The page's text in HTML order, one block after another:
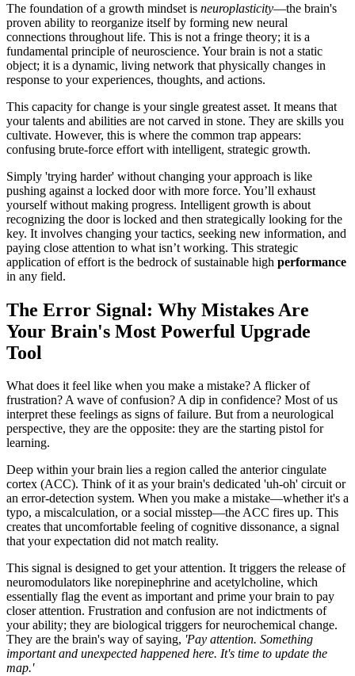
The foundation of a growth mindset is neuroplasticity—the brain's
proven ability to reorganize itself by forming new neural
connections throughout life. This is not a fringe theory; it is a
fundamental principle of neuroscience. Your brain is not a static
object; it is a dynamic, living network that physically changes in
response to your experiences, thoughts, and actions.
This capacity for change is your single greatest asset. It means that
your talents and abilities are not carved in stone. They are skills you
cultivate. However, this is where the common trap appears:
confusing brute-force effort with intelligent, strategic growth.
Simply 'trying harder' without changing your approach is like
pushing against a locked door with more force. You’ll exhaust
yourself without making progress. Intelligent growth is about
recognizing the door is locked and then strategically looking for the
key. It involves changing your tactics, seeking new information, and
paying close attention to what isn’t working. This strategic
application of effort is the bedrock of sustainable high performance
in any field.
The Error Signal: Why Mistakes Are
Your Brain's Most Powerful Upgrade
Tool
What does it feel like when you make a mistake? A flicker of
frustration? A wave of confusion? A dip in confidence? Most of us
interpret these feelings as signs of failure. But from a neurological
perspective, they are the opposite: they are the starting pistol for
learning.
Deep within your brain lies a region called the anterior cingulate
cortex (ACC). Think of it as your brain's dedicated 'uh-oh' circuit or
an error-detection system. When you make a mistake—whether it's a
typo, a miscalculation, or a social misstep—the ACC fires up. This
creates that uncomfortable feeling of cognitive dissonance, a signal
that your expectation did not match reality.
This signal is designed to get your attention. It triggers the release of
neuromodulators like norepinephrine and acetylcholine, which
essentially flag the event as important and prime your brain to pay
closer attention. Frustration and confusion are not indictments of
your ability; they are biological triggers for neurochemical change.
They are the brain's way of saying, 'Pay attention. Something
important and unexpected happened here. It's time to update the
map.'